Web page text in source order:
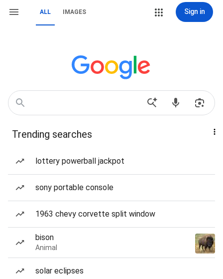
ALL IMAGES Sign in
Trending searches
lottery powerball jackpot
sony portable console
1963 chevy corvette split window
bison
Animal
solar eclipses